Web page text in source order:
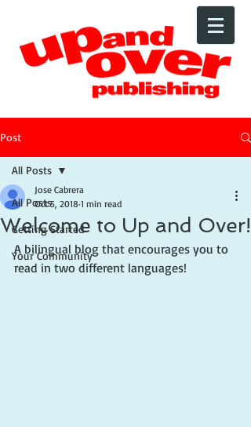
Post
All Posts
Getting Started
Your Community
All Posts
Welcome to Up and Over!
Jose Cabrera
Oct 5, 2018 1 min read
A bilingual blog that encourages you to
read in two different languages!